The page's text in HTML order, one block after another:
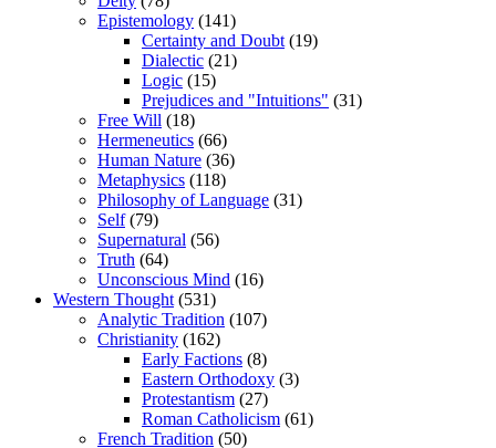
Epistemology (141)
Certainty and Doubt (19)
Dialectic (21)
Logic (15)
Prejudices and "Intuitions" (31)
Free Will (18)
Hermeneutics (66)
Human Nature (36)
Metaphysics (118)
Philosophy of Language (31)
Self(79)
Supernatural (56)
Truth (64)
Unconscious Mind (16)
Western Thought (531)
Analytic Tradition (107)
Christianity (162)
Early Factions (8)
Eastern Orthodoxy (3)
Protestantism (27)
Roman Catholicism (61)
French Tradition (50)